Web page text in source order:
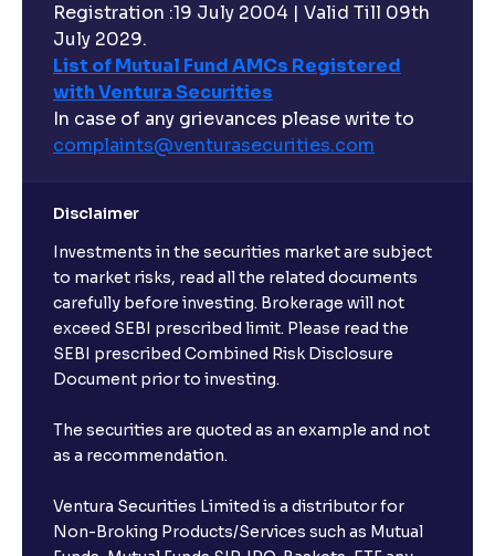
Registration :19 July 2004 | Valid Till 09th
July 2029.
List of Mutual Fund AMCs Registered
with Ventura Securities
In case of any grievances please write to
complaints@venturasecurities.com
Disclaimer
Investments in the securities market are subject
to market risks, read all the related documents
carefully before investing. Brokerage will not
exceed SEBI prescribed limit. Please read the
SEBI prescribed Combined Risk Disclosure
Document prior to investing.
The securities are quoted as an example and not
as a recommendation.
Ventura Securities Limited is a distributor for
Non-Broking Products/Services such as Mutual